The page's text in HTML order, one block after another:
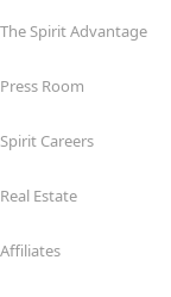
The Spirit Advantage
Press Room
Spirit Careers
Real Estate
Affiliates